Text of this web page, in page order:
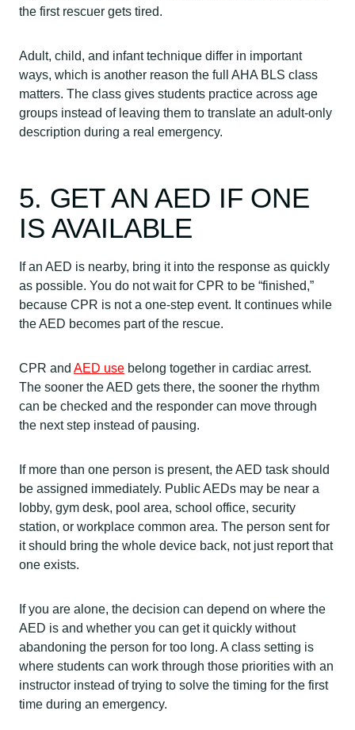
the first rescuer gets tired.
Adult, child, and infant technique differ in important
ways, which is another reason the full AHA BLS class
matters. The class gives students practice across age
groups instead of leaving them to translate an adult-only
description during a real emergency.
5. GET AN AED IF ONE
IS AVAILABLE
If an AED is nearby, bring it into the response as quickly
as possible. You do not wait for CPR to be “finished,”
because CPR is not a one-step event. It continues while
the AED becomes part of the rescue.
CPR and AED use belong together in cardiac arrest.
The sooner the AED gets there, the sooner the rhythm
can be checked and the responder can move through
the next step instead of pausing.
If more than one person is present, the AED task should
be assigned immediately. Public AEDs may be near a
lobby, gym desk, pool area, school office, security
station, or workplace common area. The person sent for
it should bring the whole device back, not just report that
one exists.
If you are alone, the decision can depend on where the
AED is and whether you can get it quickly without
abandoning the person for too long. A class setting is
where students can work through those priorities with an
instructor instead of trying to solve the timing for the first
time during an emergency.